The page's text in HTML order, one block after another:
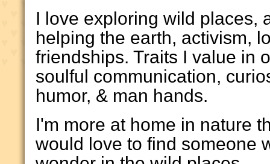
I love exploring wild places,
helping the earth, activism,
friendships. Traits I value in
soulful communication,
humor, & man hands.
I'm more at home in nature
would love to find someone